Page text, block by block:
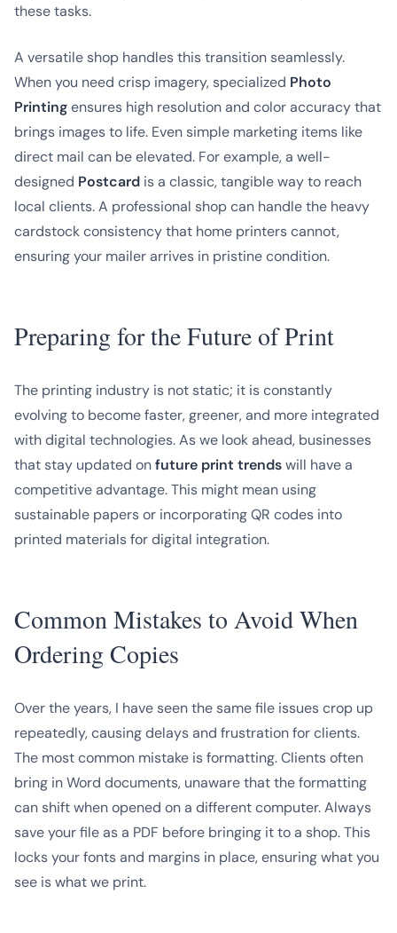
these tasks.
A versatile shop handles this transition seamlessly.
When you need crisp imagery, specialized Photo
Printingensures high resolution and color accuracy that
brings images to life. Even simple marketing items like
direct mail can be elevated. For example, a well-
designed Postcard is a classic, tangible way to reach
local clients. A professional shop can handle the heavy
cardstock consistency that home printers cannot,
ensuring your mailer arrives in pristine condition.
Preparing for the Future of Print
The printing industry is not static; it is constantly
evolving to become faster, greener, and more integrated
with digital technologies. As we look ahead, businesses
that stay updated onfuture print trendswill have a
competitive advantage. This might mean using
sustainable papers or incorporating QR codes into
printed materials for digital integration.
Common Mistakes to Avoid When
Ordering Copies
Over the years, I have seen the same file issues crop up
repeatedly, causing delays and frustration for clients.
The most common mistake is formatting. Clients often
bring in Word documents, unaware that the formatting
can shift when opened on a different computer. Always
save your file as a PDF before bringing it to a shop. This
locks your fonts and margins in place, ensuring what you
see is what we print.